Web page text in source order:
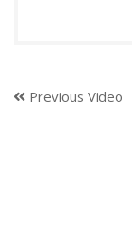
Previous Video